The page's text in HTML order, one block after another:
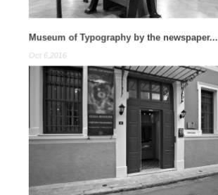
Museum of Typography by the newspaper...
Oct 6,2016